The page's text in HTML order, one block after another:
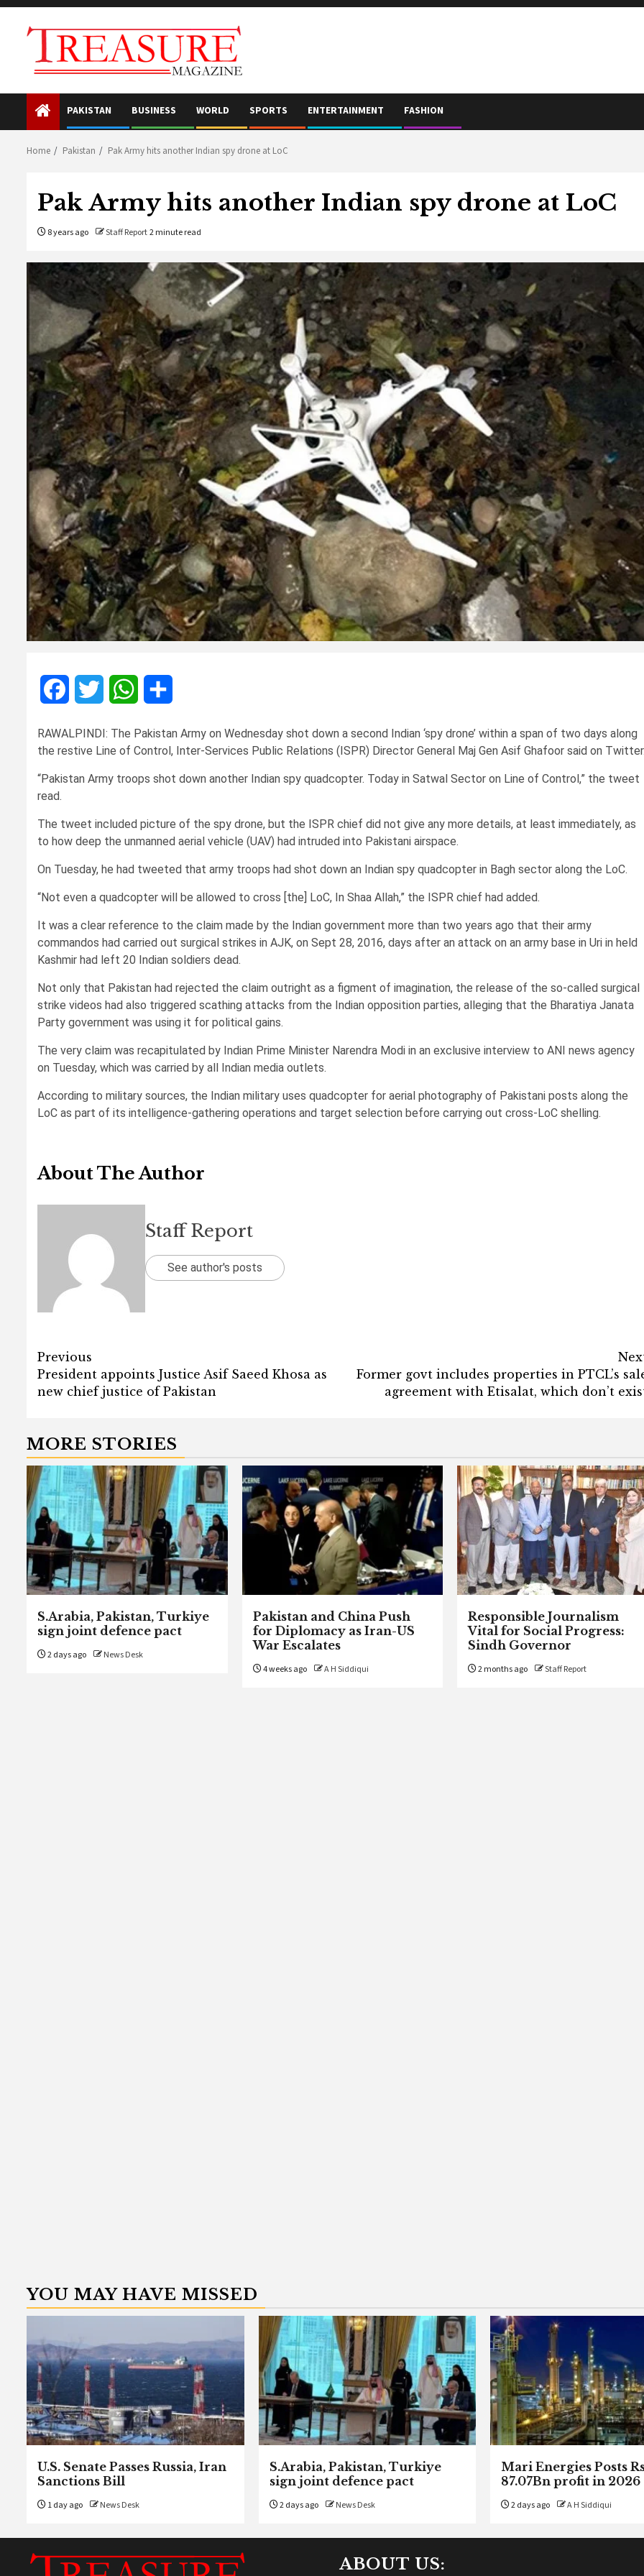
Skip
PAKISTAN BUSINESS WORLD SPORTS ENTERTAINMENT FASHION
Home Pakistan Pak Army hits another Indian spy drone at LoC
Pak Army hits another Indian spy drone at LoC
8 years ago Staff Report2 minute read
FacebookTwitter WhatsApp
RAWALPINDI: The Pakistan Army on Wednesday shot down a second Indian ‘spy drone’ within a span of two days along
the restive Line of Control, Inter-Services Public Relations (ISPR) Director General Maj Gen Asif Ghafoor said on
“Pakistan Army troops shot down another Indian spy quadcopter. Today in Satwal Sector on Line of Control,” the tweet
read.
The tweet included picture of the spy drone, but the ISPR chief did not give any more details, at least immediately, as
to how deep the unmanned aerial vehicle (UAV) had intruded into Pakistani airspace.
On Tuesday, he had tweeted that army troops had shot down an Indian spy quadcopter in Bagh sector along the LoC.
“Not even a quadcopter will be allowed to cross [the] LoC, In Shaa Allah,” the ISPR chief had added.
It was a clear reference to the claim made by the Indian government more than two years ago that their army
commandos had carried out surgical strikes in AJK, on Sept 28, 2016, days after an attack on an army base in Uri in held
Kashmir had left 20 Indian soldiers dead.
Not only that Pakistan had rejected the claim outright as a figment of imagination, the release of the so-called surgical
strike videos had also triggered scathing attacks from the Indian opposition parties, alleging that the Bharatiya Janata
Party government was using it for political gains.
The very claim was recapitulated by Indian Prime Minister Narendra Modi in an exclusive interview to ANI news agency
on Tuesday, which was carried by all Indian media outlets.
According to military sources, the Indian military uses quadcopter for aerial photography of Pakistani posts along the
LoC as part of its intelligence-gathering operations and target selection before carrying out cross-LoC shelling.
About The Author
Staff Report
See author's posts
Post
navigation
Previous
President appoints Justice Asif Saeed Khosa as
new chief justice of Pakistan
Former govt includes properties in PTCL’s
agreement with Etisalat, which don’t
MORE STORIES
S.Arabia, Pakistan, Turkiye
sign joint defence pact
2 days ago News Desk
Pakistan and China Push
for Diplomacy as Iran-US
War Escalates
4 weeks ago A H Siddiqui
Responsible Journalism
Vital for Social Progress:
Sindh Governor
2 months ago Staff Report
YOU MAY HAVE MISSED
U.S. Senate Passes Russia, Iran
Sanctions Bill
1 day ago News Desk
S.Arabia, Pakistan, Turkiye
sign joint defence pact
2 days ago News Desk
Mari Energies Posts
87.07Bn profit in 2026
2 days ago A H Siddiqui
ABOUT US: